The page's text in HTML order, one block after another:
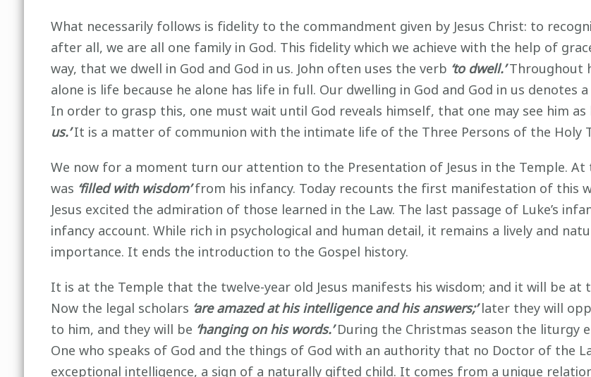
What necessarily follows is fidelity to the commandment given by Jesus Christ: to
after all, we are all one family in God. This fidelity which we achieve with the help of
way, that we dwell in God and God in us. John often uses the verb ‘to dwell.’Throughout
alone is life because he alone has life in full. Our dwelling in God and God in us
In order to grasp this, one must wait until God reveals himself, that one may see him as
us.’It is a matter of communion with the intimate life of the Three Persons of the Holy
We now for a moment turn our attention to the Presentation of Jesus in the Temple.
was ‘filled with wisdom’from his infancy. Today recounts the first manifestation of this
Jesus excited the admiration of those learned in the Law. The last passage of Luke’s
infancy account. While rich in psychological and human detail, it remains a lively and
importance. It ends the introduction to the Gospel history.
It is at the Temple that the twelve-year old Jesus manifests his wisdom; and it will be
Now the legal scholars ‘are amazed at his intelligence and his answers;’later they will
to him, and they will be ‘hanging on his words.’During the Christmas season the liturgy
One who speaks of God and the things of God with an authority that no Doctor of the
exceptional intelligence, a sign of a naturally gifted child. It comes from a unique